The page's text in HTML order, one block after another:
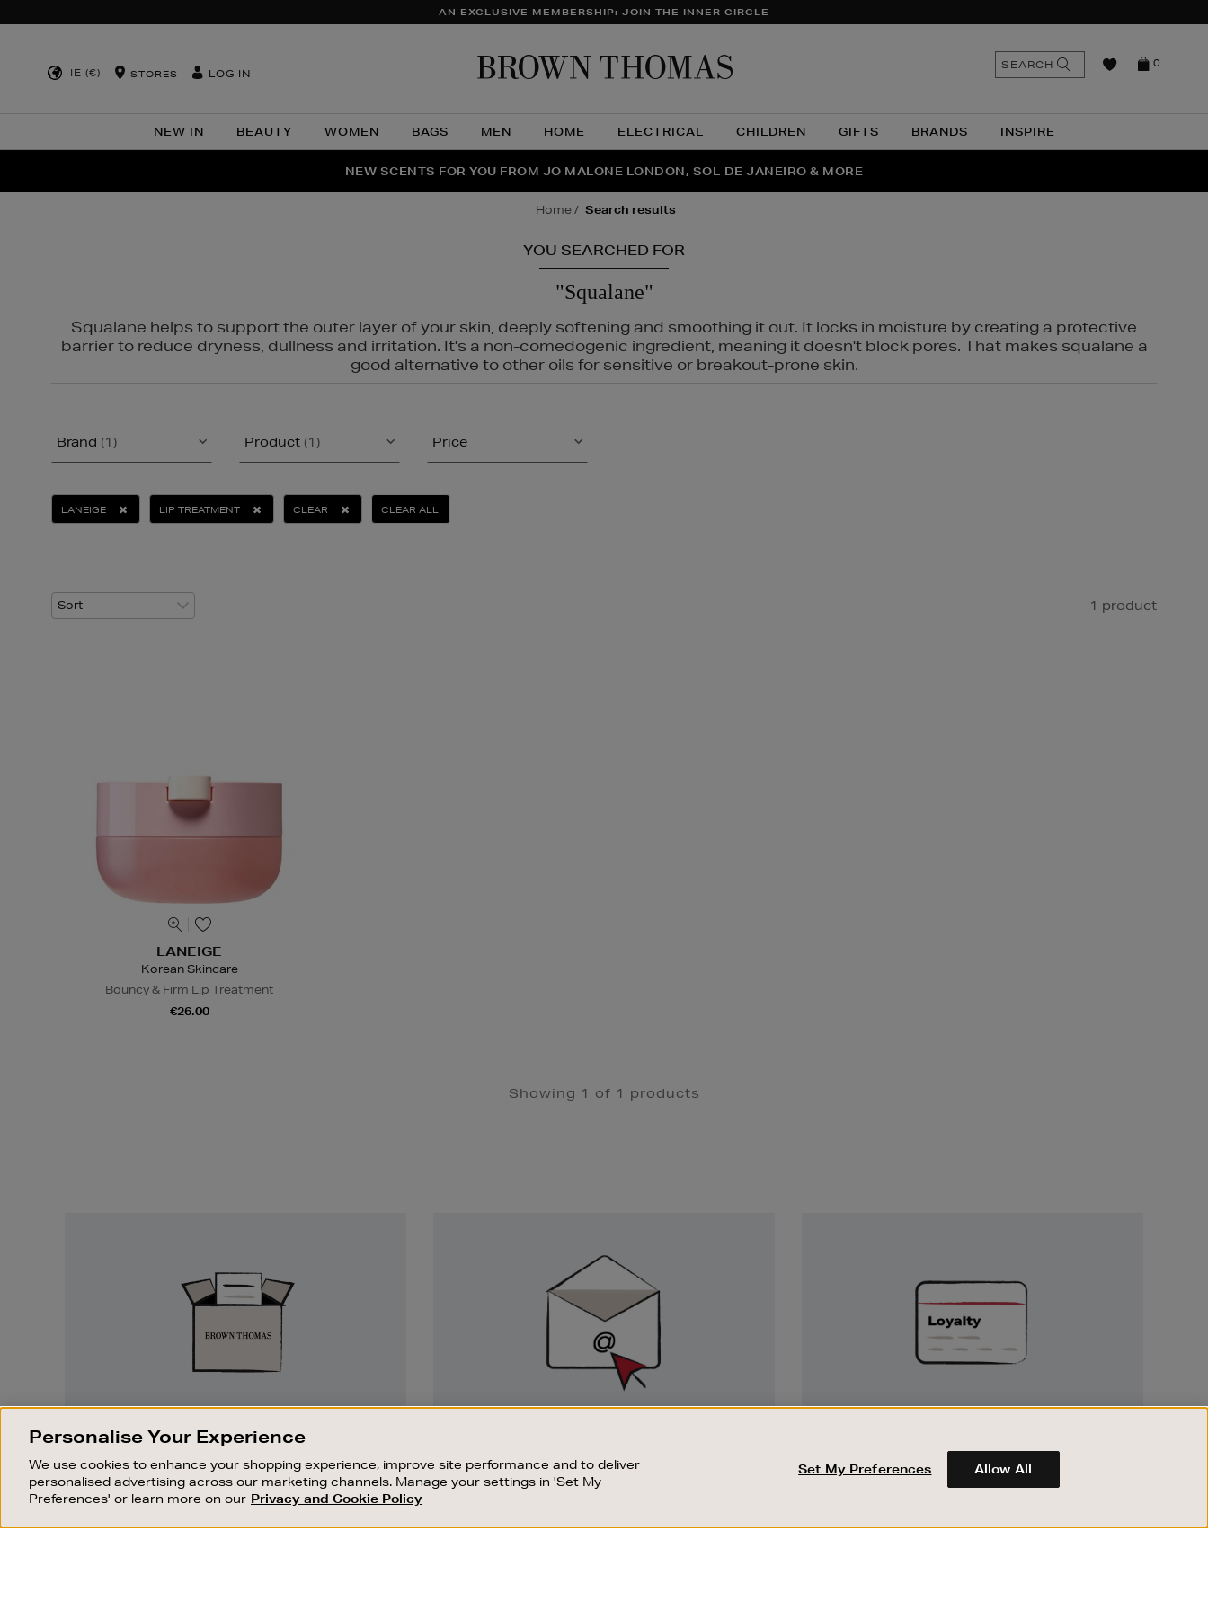
AN EXCLUSIVE MEMBERSHIP: JOIN THE INNER CIRCLE
IE (€) STORES LOG IN
NEW IN BEAUTY WOMEN BAGS MEN HOME ELECTRICAL CHILDREN GIFTS BRANDS INSPIRE
0
SEARCH
THE NINJA SUMMER EVENT IS HERE | SHOP NOW
NEW SCENTS FOR YOU FROM JO MALONE LONDON, SOL DE JANEIRO & MORE
PERFECT PAIR | GET 50% OFF* YOUR SECOND PAIR OF SUNGLASSES
home search results
YOU SEARCHED FOR
"Squalane"
Squalane helps to support the outer layer of your skin, deeply softening and smoothing it out. It locks in moisture by creating a protective
barrier to reduce dryness, dullness and irritation. It's a non-comedogenic ingredient, meaning it doesn't block pores. That makes squalane a
good alternative to other oils for sensitive or breakout-prone skin.
Brand (1) Product (1) Price
LANEIGE LIP TREATMENT CLEAR CLEAR ALL
1 product
LANEIGE
Korean Skincare
Bouncy & Firm Lip Treatment
€26.00
Showing 1 of 1 products
Something wrong? No problem. If you
change your mind, we are happy to
exchange or refund merchandise.
Stay up to date with the latest arrivals,
exclusive launches and sale events.
Earn and spend points on every purchase in
Brown Thomas and Arnotts when you join
Encore Loyalty.
OUR STORES SHOPPING ONLINE CUSTOMER SERVICE
Personalise Your Experience
We use cookies to enhance your shopping experience, improve site performance and to deliver
personalised advertising across our marketing channels. Manage your settings in 'Set My
Preferences' or learn more on our Privacy and Cookie Policy
Set My Preferences Allow All